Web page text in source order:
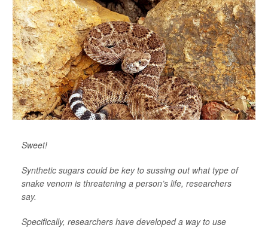
Sweet!
Synthetic sugars could be key to sussing out what type of
snake venom is threatening a person’s life, researchers
say.
Specifically, researchers have developed a way to use